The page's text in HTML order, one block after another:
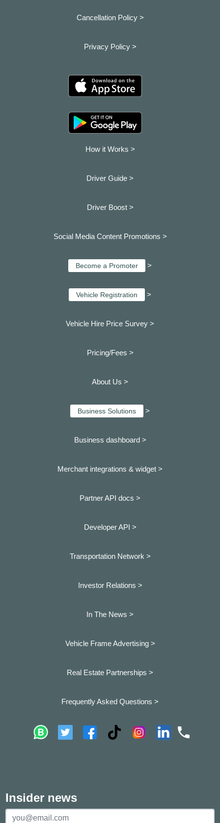
Cancellation Policy >
Privacy Policy >
How it Works >
Driver Guide >
Driver Boost >
Social Media Content Promotions >
Become a Promoter >
Vehicle Registration >
Vehicle Hire Price Survey >
Pricing/Fees >
About Us >
Business Solutions >
Business dashboard >
Merchant integrations & widget >
Partner API docs >
Developer API >
Transportation Network >
Investor Relations >
In The News >
Vehicle Frame Advertising >
Real Estate Partnerships >
Frequently Asked Questions >
Insider news